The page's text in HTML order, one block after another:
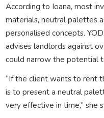
According to Ioana, most
materials, neutral palettes
personalised concepts.
advises landlords against
could narrow the potential
“If the client wants to rent
is to present a neutral
very effective in time,” she